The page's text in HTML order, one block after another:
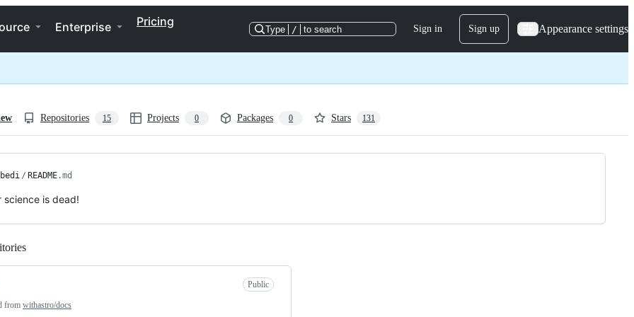
Enterprise Pricing
Type / to search Sign in Sign up Appearance settings
Repositories 15 Projects 0 Packages 0 Stars 131
/ README.md
science is dead!
Public
from withastro/docs